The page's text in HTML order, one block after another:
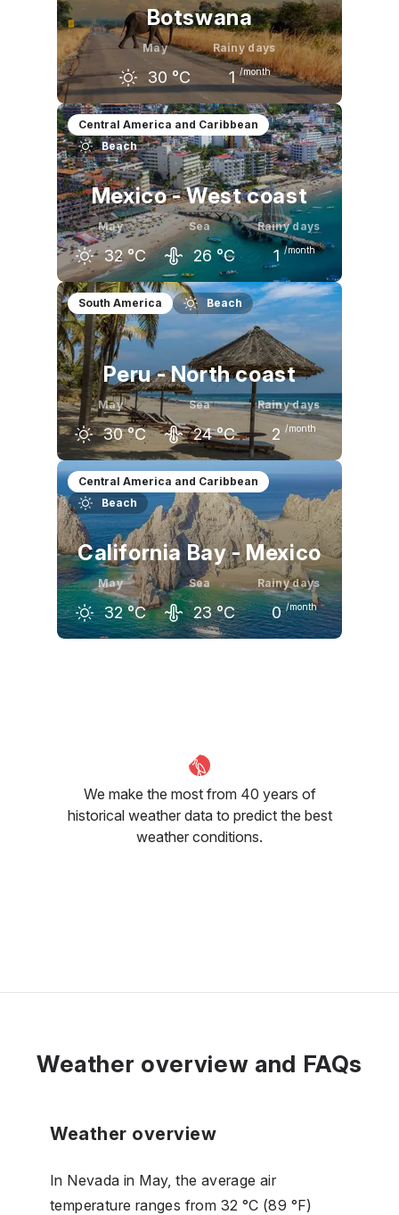
Botswana
May
30 °C
Rainy days
1 /month
April
32 °C
May
30 °C
June
28 °C
Central America and Caribbean
Beach
Mexico - West coast
May
32 °C
Sea
26 °C
Rainy days
1 /month
April
31 °C
May
°C
June
33
South America Beach
Peru - North coast
May
30 °C
Sea
24 °C
Rainy days
2 /month
April
32 °C
May
30 °C
June
28 °C
Central America and Caribbean
Beach
California Bay - Mexico
May
32 °C
Sea
23 °C
Rainy days
0 /month
We make the most from 40 years of
historical weather data to predict the best
weather conditions.
Weather overview and FAQs
Weather overview
In Nevada in May, the average air
temperature ranges from 32 °C (89 °F)